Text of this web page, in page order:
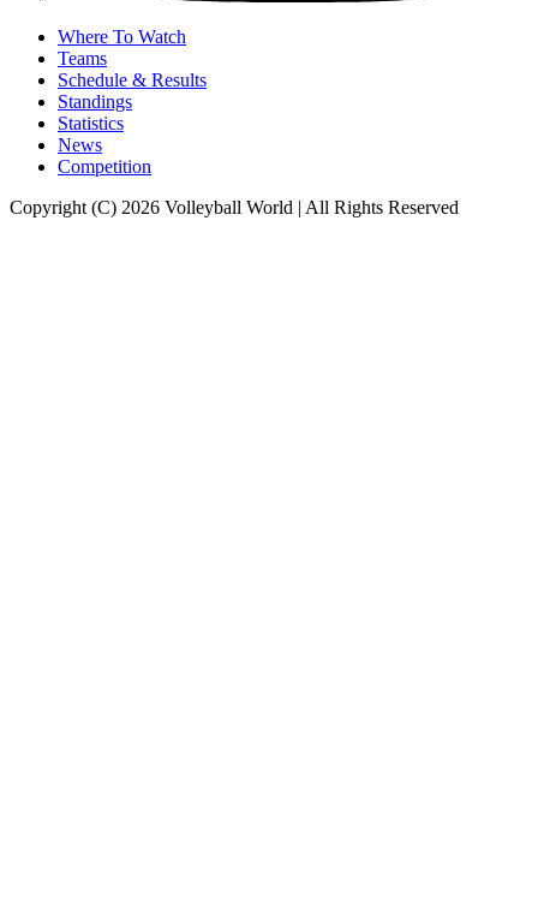
Where To Watch
Teams
Schedule & Results
Standings
Statistics
News
Competition
Copyright (C) 2026 Volleyball World | All Rights Reserved